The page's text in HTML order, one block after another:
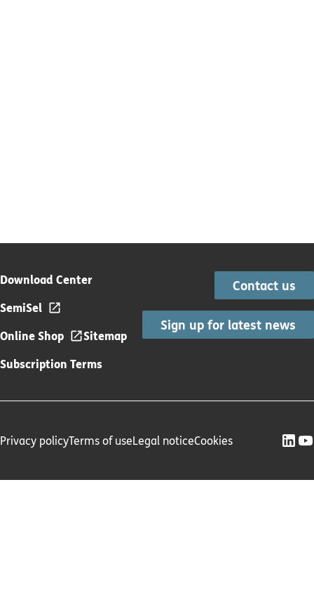
Download Center
SemiSel
Online Shop
Sitemap
Subscription Terms
Contact us
Sign up for latest news
Privacy policyTerms of useLegal noticeCookies